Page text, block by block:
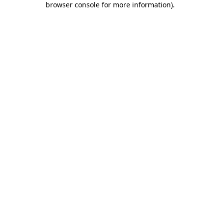
browser console for more information).